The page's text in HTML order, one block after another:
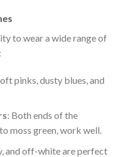
to wear a wide range of
pinks, dusty blues, and
: Both ends of the
moss green, work well.
and off-white are perfect